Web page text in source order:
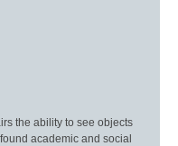
the ability to see objects
academic and social